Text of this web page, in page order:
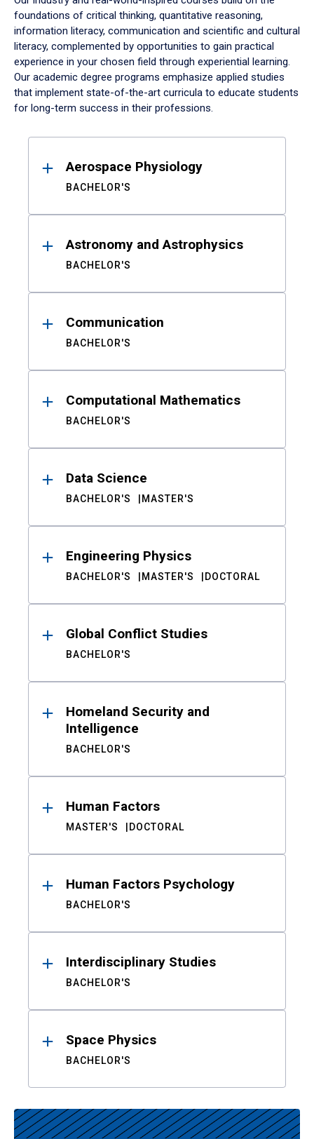
foundations of critical thinking, quantitative reasoning,
information literacy, communication and scientific and cultural
literacy, complemented by opportunities to gain practical
experience in your chosen field through experiential learning.
Our academic degree programs emphasize applied studies
that implement state-of-the-art curricula to educate students
for long-term success in their professions.
ResultsAerospace Physiology
BACHELOR'S
Astronomy and Astrophysics
BACHELOR'S
Communication
BACHELOR'S
Computational Mathematics
BACHELOR'S
Data Science
BACHELOR'S MASTER'S
Engineering Physics
BACHELOR'S MASTER'S DOCTORAL
Global Conflict Studies
BACHELOR'S
Homeland Security and
Intelligence
BACHELOR'S
Human Factors
MASTER'S DOCTORAL
Human Factors Psychology
BACHELOR'S
Interdisciplinary Studies
BACHELOR'S
Space Physics
BACHELOR'S